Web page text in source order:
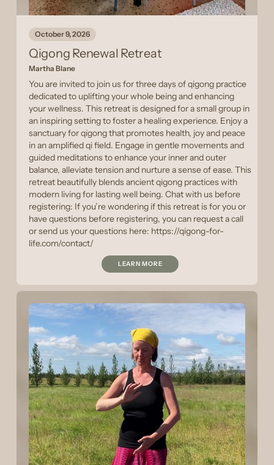
October 9, 2026
Qigong Renewal Retreat
Martha Blane
You are invited to join us for three days of qigong practice
dedicated to uplifting your whole being and enhancing
your wellness. This retreat is designed for a small group in
an inspiring setting to foster a healing experience. Enjoy a
sanctuary for qigong that promotes health, joy and peace
in an amplified qi field. Engage in gentle movements and
guided meditations to enhance your inner and outer
balance, alleviate tension and nurture a sense of ease. This
retreat beautifully blends ancient qigong practices with
modern living for lasting well being. Chat with us before
registering: If you’re wondering if this retreat is for you or
have questions before registering, you can request a call
or send us your questions here: https://qigong-for-
life.com/contact/
LEARN MORE